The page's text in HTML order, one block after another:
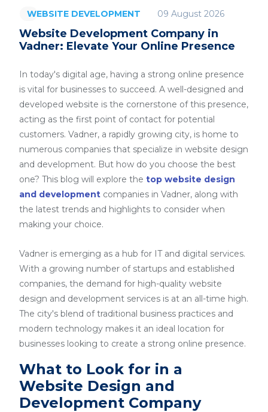
WEBSITE DEVELOPMENT 09 August 2026
Website Development Company in
Vadner: Elevate Your Online Presence
In today's digital age, having a strong online presence
is vital for businesses to succeed. A well-designed and
developed website is the cornerstone of this presence,
acting as the first point of contact for potential
customers. Vadner, a rapidly growing city, is home to
numerous companies that specialize in website design
and development. But how do you choose the best
one? This blog will explore the top website design
and development companies in Vadner, along with
the latest trends and highlights to consider when
making your choice.
Vadner is emerging as a hub for IT and digital services.
With a growing number of startups and established
companies, the demand for high-quality website
design and development services is at an all-time high.
The city's blend of traditional business practices and
modern technology makes it an ideal location for
businesses looking to create a strong online presence.
What to Look for in a
Website Design and
Development Company